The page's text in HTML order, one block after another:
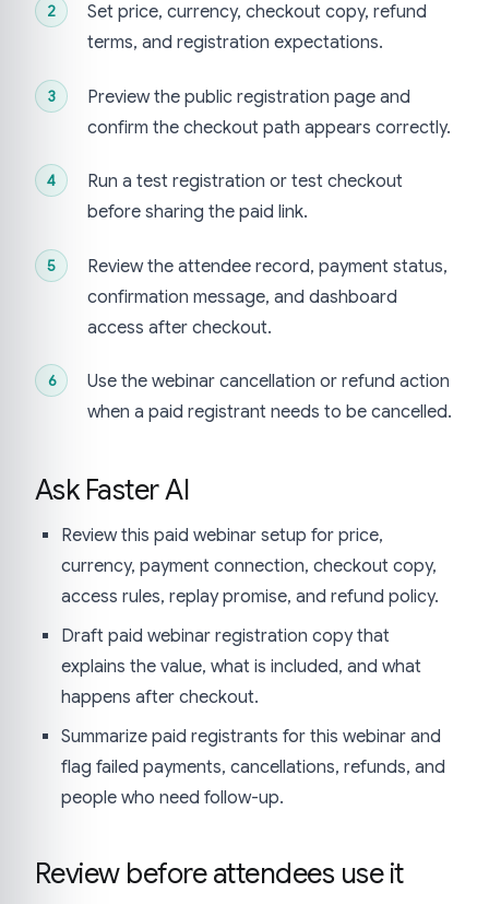
Set price, currency, checkout copy, refund
terms, and registration expectations.
Preview the public registration page and
confirm the checkout path appears correctly.
Run a test registration or test checkout
before sharing the paid link.
Review the attendee record, payment status,
confirmation message, and dashboard
access after checkout.
Use the webinar cancellation or refund action
when a paid registrant needs to be cancelled.
Ask Faster AI
Review this paid webinar setup for price,
currency, payment connection, checkout copy,
access rules, replay promise, and refund policy.
Draft paid webinar registration copy that
explains the value, what is included, and what
happens after checkout.
Summarize paid registrants for this webinar and
flag failed payments, cancellations, refunds, and
people who need follow-up.
Review before attendees use it